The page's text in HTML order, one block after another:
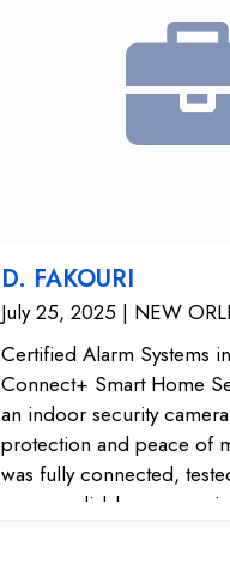
D. FAKOURI
July 25, 2025 | NEW
Certified Alarm Systems
Connect+ Smart Home
an indoor security
protection and peace of
was fully connected,
ensure reliable